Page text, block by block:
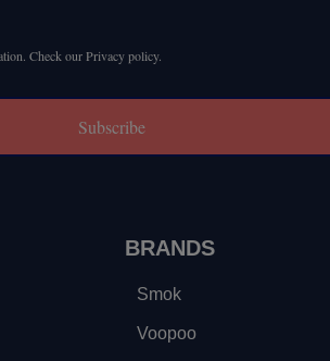
Check our Privacy policy.
Subscribe
BRANDS
Smok
Voopoo